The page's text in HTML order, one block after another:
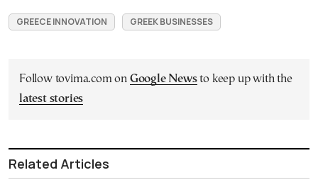
GREECE INNOVATION GREEK BUSINESSES
Follow tovima.com on Google Newsto keep up with the
latest stories
Related Articles